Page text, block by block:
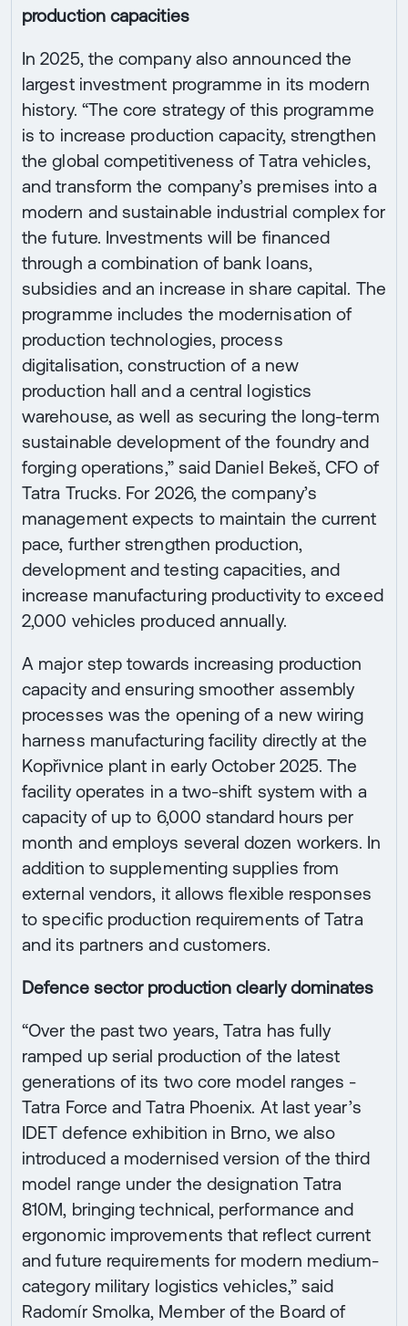
production capacities
In 2025, the company also announced the
largest investment programme in its modern
history. “The core strategy of this programme
is to increase production capacity, strengthen
the global competitiveness of Tatra vehicles,
and transform the company’s premises into a
modern and sustainable industrial complex for
the future. Investments will be financed
through a combination of bank loans,
subsidies and an increase in share capital. The
programme includes the modernisation of
production technologies, process
digitalisation, construction of a new
production hall and a central logistics
warehouse, as well as securing the long-term
sustainable development of the foundry and
forging operations,” said Daniel Bekeš, CFO of
Tatra Trucks. For 2026, the company’s
management expects to maintain the current
pace, further strengthen production,
development and testing capacities, and
increase manufacturing productivity to exceed
2,000 vehicles produced annually.
A major step towards increasing production
capacity and ensuring smoother assembly
processes was the opening of a new wiring
harness manufacturing facility directly at the
Kopřivnice plant in early October 2025. The
facility operates in a two-shift system with a
capacity of up to 6,000 standard hours per
month and employs several dozen workers. In
addition to supplementing supplies from
external vendors, it allows flexible responses
to specific production requirements of Tatra
and its partners and customers.
Defence sector production clearly dominates
“Over the past two years, Tatra has fully
ramped up serial production of the latest
generations of its two core model ranges -
Tatra Force and Tatra Phoenix. At last year’s
IDET defence exhibition in Brno, we also
introduced a modernised version of the third
model range under the designation Tatra
810M, bringing technical, performance and
ergonomic improvements that reflect current
and future requirements for modern medium-
category military logistics vehicles,” said
Radomír Smolka, Member of the Board of